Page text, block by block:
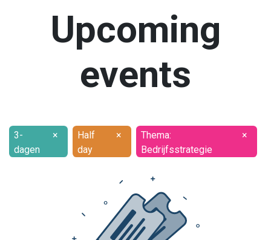
Upcoming
events
3-
dagen
×
Half
day
×
Thema:
Bedrijfsstrategie
×